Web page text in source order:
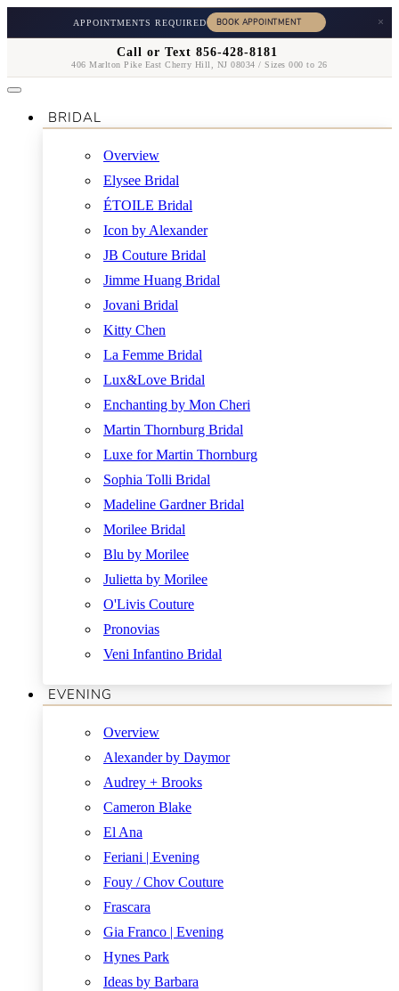
APPOINTMENTS REQUIRED ×
Call or Text 856-428-8181
406 Marlton Pike East Cherry Hill, NJ 08034 / Sizes 000 to 26
BRIDAL
Overview
Elysee Bridal
ÉTOILE Bridal
Icon by Alexander
JB Couture Bridal
Jimme Huang Bridal
Jovani Bridal
Kitty Chen
La Femme Bridal
Lux&Love Bridal
Enchanting by Mon Cheri
Martin Thornburg Bridal
Luxe for Martin Thornburg
Sophia Tolli Bridal
Madeline Gardner Bridal
Morilee Bridal
Blu by Morilee
Julietta by Morilee
O'Livis Couture
Pronovias
Veni Infantino Bridal
EVENING
Overview
Alexander by Daymor
Audrey + Brooks
Cameron Blake
El Ana
Feriani | Evening
Fouy / Chov Couture
Frascara
Gia Franco | Evening
Hynes Park
Ideas by Barbara